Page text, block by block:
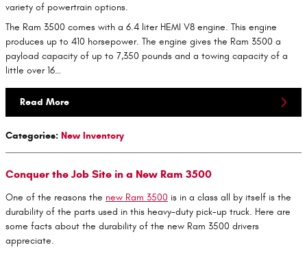
variety of powertrain options.
The Ram 3500 comes with a 6.4 liter HEMI V8 engine. This engine
produces up to 410 horsepower. The engine gives the Ram 3500 a
payload capacity of up to 7,350 pounds and a towing capacity of a
little over 16…
Read More
Categories: New Inventory
Conquer the Job Site in a New Ram 3500
One of the reasons the new Ram 3500 is in a class all by itself is the
durability of the parts used in this heavy-duty pick-up truck. Here are
some facts about the durability of the new Ram 3500 drivers
appreciate.